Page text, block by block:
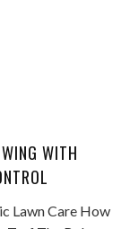
WITH
Lawn Care How